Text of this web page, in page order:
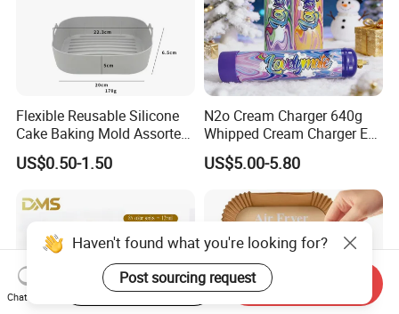
Flexible Reusable Silicone
Cake Baking Mold Assorted
Shapes Donut Tray
US$0.50-1.50
N2o Cream Charger 640g
Whipped Cream Charger EU
Stock Fast Delivery
US$5.00-5.80
Haven't found what you're looking for?
Post sourcing request
Chat Now
Start Order on App Send Inquiry